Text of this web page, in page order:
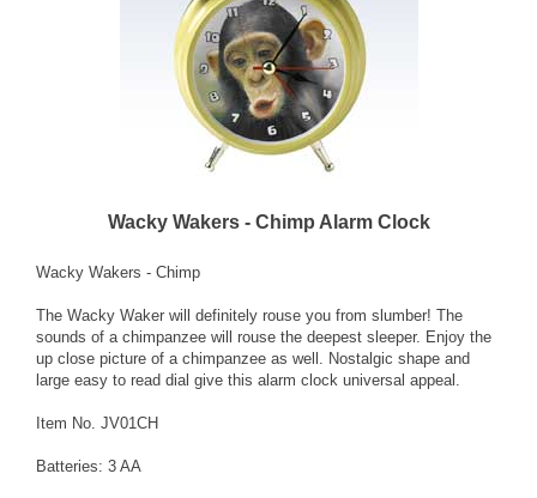
Wacky Wakers - Chimp Alarm Clock
Wacky Wakers - Chimp
The Wacky Waker will definitely rouse you from slumber! The
sounds of a chimpanzee will rouse the deepest sleeper. Enjoy the
up close picture of a chimpanzee as well. Nostalgic shape and
large easy to read dial give this alarm clock universal appeal.
Item No. JV01CH
Batteries: 3 AA